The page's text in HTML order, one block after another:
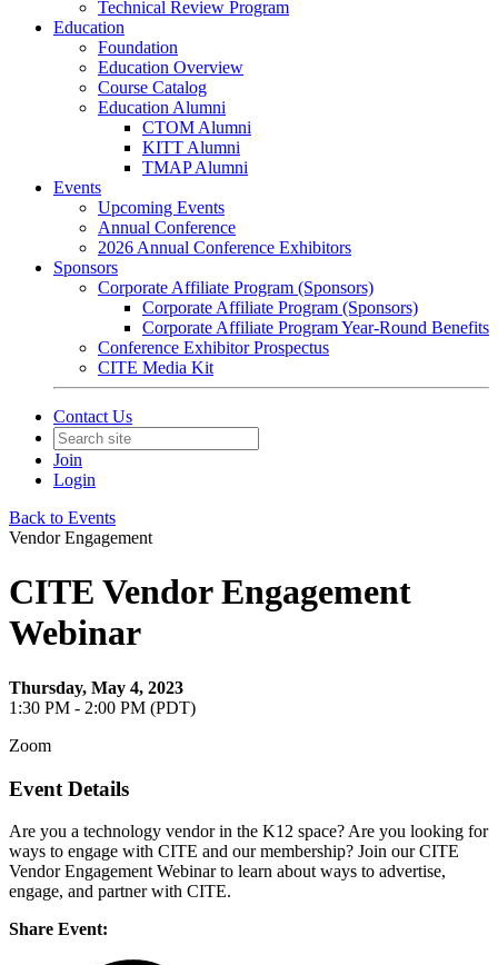
Technical Review Program
Education
Foundation
Education Overview
Course Catalog
Education Alumni
CTOM Alumni
KITT Alumni
TMAP Alumni
Events
Upcoming Events
Annual Conference
2026 Annual Conference Exhibitors
Sponsors
Corporate Affiliate Program (Sponsors)
Corporate Affiliate Program (Sponsors)
Corporate Affiliate Program Year-Round Benefits
Conference Exhibitor Prospectus
CITE Media Kit
Contact Us
Join
Login
Back to Events
Vendor Engagement
CITE Vendor Engagement
Webinar
Thursday, May 4, 2023
1:30 PM - 2:00 PM (PDT)
Zoom
Event Details
Are you a technology vendor in the K12 space? Are you looking for
ways to engage with CITE and our membership? Join our CITE
Vendor Engagement Webinar to learn about ways to advertise,
engage, and partner with CITE.
Share Event: